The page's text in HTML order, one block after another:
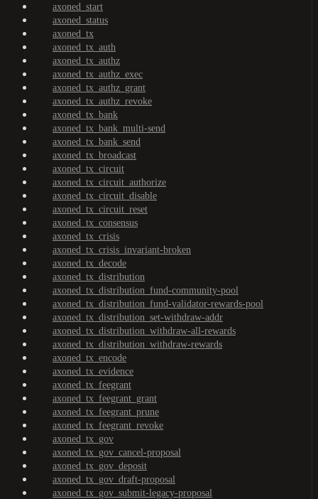
axoned_start
axoned_status
axoned_tx
axoned_tx_auth
axoned_tx_authz
axoned_tx_authz_exec
axoned_tx_authz_grant
axoned_tx_authz_revoke
axoned_tx_bank
axoned_tx_bank_multi-send
axoned_tx_bank_send
axoned_tx_broadcast
axoned_tx_circuit
axoned_tx_circuit_authorize
axoned_tx_circuit_disable
axoned_tx_circuit_reset
axoned_tx_consensus
axoned_tx_crisis
axoned_tx_crisis_invariant-broken
axoned_tx_decode
axoned_tx_distribution
axoned_tx_distribution_fund-community-pool
axoned_tx_distribution_fund-validator-rewards-pool
axoned_tx_distribution_set-withdraw-addr
axoned_tx_distribution_withdraw-all-rewards
axoned_tx_distribution_withdraw-rewards
axoned_tx_encode
axoned_tx_evidence
axoned_tx_feegrant
axoned_tx_feegrant_grant
axoned_tx_feegrant_prune
axoned_tx_feegrant_revoke
axoned_tx_gov
axoned_tx_gov_cancel-proposal
axoned_tx_gov_deposit
axoned_tx_gov_draft-proposal
axoned_tx_gov_submit-legacy-proposal